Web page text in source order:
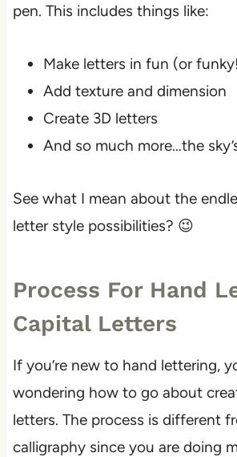
pen. This includes things like:
Make letters in fun (or
Add texture and dimension
Create 3D letters
And so much more…the
See what I mean about the
letter style possibilities? 😉
Process For Hand
Capital Letters
If you’re new to hand lettering,
wondering how to go about
letters. The process is different
calligraphy since you are doing